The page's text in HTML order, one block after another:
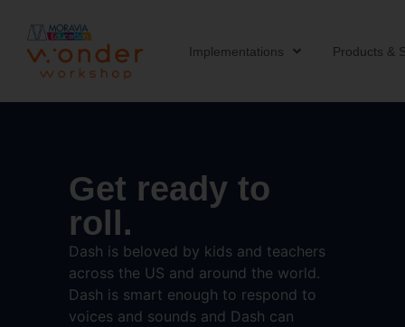
Implementations Products &
Get ready to
roll.
Dash is beloved by kids and teachers
across the US and around the world.
Dash is smart enough to respond to
voices and sounds and Dash can